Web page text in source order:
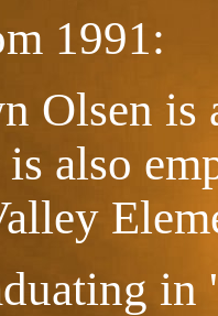
1991:
Olsen
also
in